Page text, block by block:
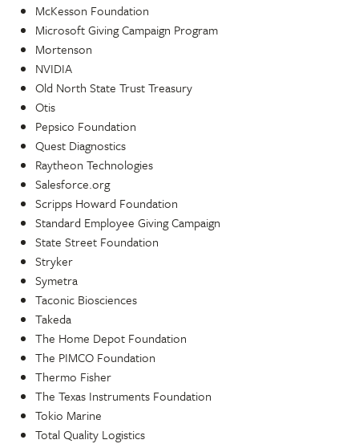
McKesson Foundation
Microsoft Giving Campaign Program
Mortenson
NVIDIA
Old North State Trust Treasury
Otis
Pepsico Foundation
Quest Diagnostics
Raytheon Technologies
Salesforce.org
Scripps Howard Foundation
Standard Employee Giving Campaign
State Street Foundation
Stryker
Symetra
Taconic Biosciences
Takeda
The Home Depot Foundation
The PIMCO Foundation
Thermo Fisher
The Texas Instruments Foundation
Tokio Marine
Total Quality Logistics